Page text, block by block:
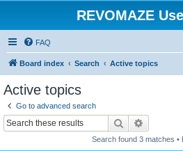
REVOMAZE
FAQ
Board index Search Active topics
Active topics
Go to advanced search
Search
Search found 3 matches •